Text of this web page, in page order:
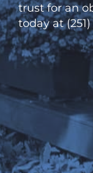
trust for an
today at (251)